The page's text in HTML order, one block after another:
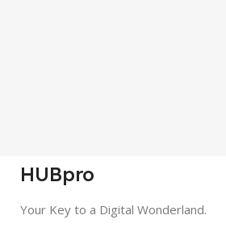
HUBpro
Your Key to a Digital Wonderland.